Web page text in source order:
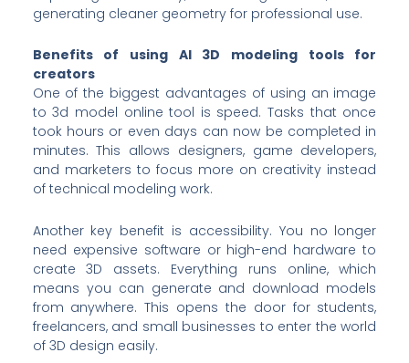
generating cleaner geometry for professional use.
Benefits of using AI 3D modeling tools for
creators
One of the biggest advantages of using an image
to 3d model online tool is speed. Tasks that once
took hours or even days can now be completed in
minutes. This allows designers, game developers,
and marketers to focus more on creativity instead
of technical modeling work.
Another key benefit is accessibility. You no longer
need expensive software or high-end hardware to
create 3D assets. Everything runs online, which
means you can generate and download models
from anywhere. This opens the door for students,
freelancers, and small businesses to enter the world
of 3D design easily.